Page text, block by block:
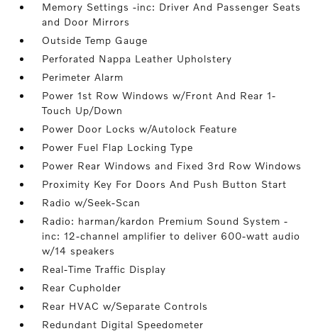
Memory Settings -inc: Driver And Passenger Seats
and Door Mirrors
Outside Temp Gauge
Perforated Nappa Leather Upholstery
Perimeter Alarm
Power 1st Row Windows w/Front And Rear 1-
Touch Up/Down
Power Door Locks w/Autolock Feature
Power Fuel Flap Locking Type
Power Rear Windows and Fixed 3rd Row Windows
Proximity Key For Doors And Push Button Start
Radio w/Seek-Scan
Radio: harman/kardon Premium Sound System -
inc: 12-channel amplifier to deliver 600-watt audio
w/14 speakers
Real-Time Traffic Display
Rear Cupholder
Rear HVAC w/Separate Controls
Redundant Digital Speedometer